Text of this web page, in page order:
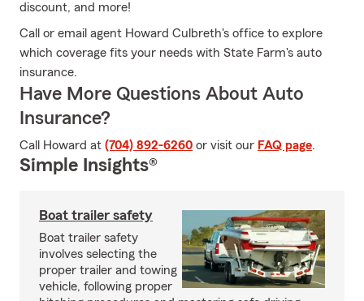
discount, and more!
Call or email agent Howard Culbreth's office to explore
which coverage fits your needs with State Farm's auto
insurance.
Have More Questions About Auto
Insurance?
Call Howard at (704) 892-6260 or visit our FAQ page.
Simple Insights®
Boat trailer safety
Boat trailer safety
involves selecting the
proper trailer and towing
vehicle, following proper